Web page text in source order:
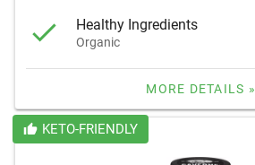
Healthy Ingredients
Organic
MORE DETAILS »
KETO-FRIENDLY